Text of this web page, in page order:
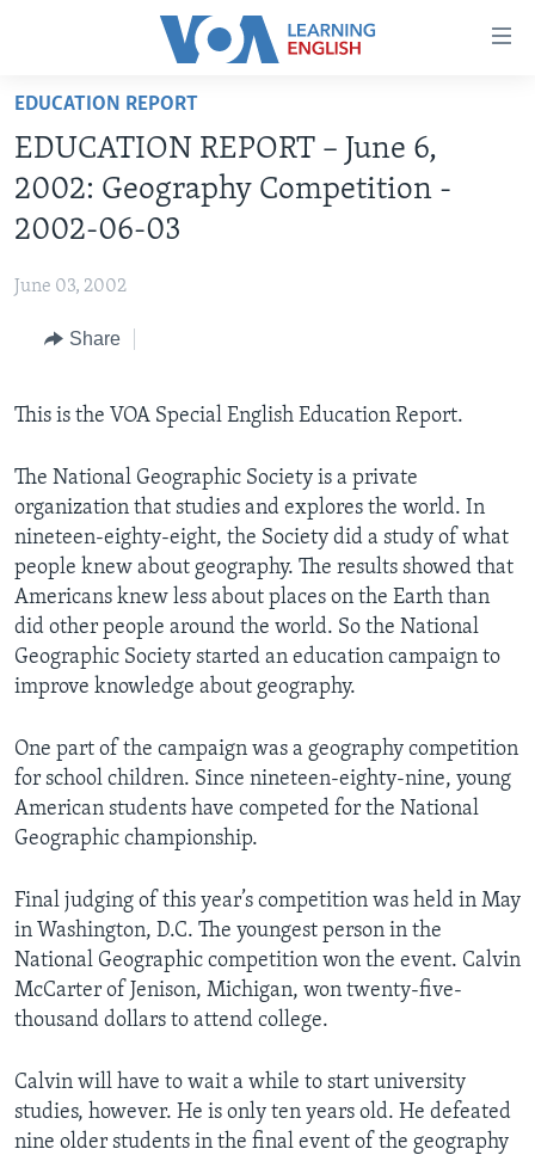
Accessibility
Skip
main
content
Skip
to
main
Navigation
INTERMEDIATE LEVEL
US HISTORY
VIDEO
FOLLOW US
Languages
EDUCATION REPORT
EDUCATION REPORT – June 6,
2002: Geography Competition -
2002-06-03
June 03, 2002
Share
This is the VOA Special English Education Report.
The National Geographic Society is a private
organization that studies and explores the world. In
nineteen-eighty-eight, the Society did a study of what
people knew about geography. The results showed that
Americans knew less about places on the Earth than
did other people around the world. So the National
Geographic Society started an education campaign to
improve knowledge about geography.
One part of the campaign was a geography competition
for school children. Since nineteen-eighty-nine, young
American students have competed for the National
Geographic championship.
Final judging of this year’s competition was held in May
in Washington, D.C. The youngest person in the
National Geographic competition won the event. Calvin
McCarter of Jenison, Michigan, won twenty-five-
thousand dollars to attend college.
Calvin will have to wait a while to start university
studies, however. He is only ten years old. He defeated
nine older students in the final event of the geography